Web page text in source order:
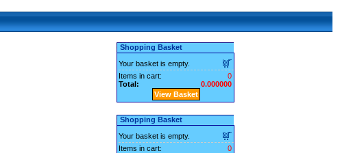
Shopping Basket
Your basket is empty.
0
Items in cart:
0.000000
Total:
View Basket
Shopping Basket
Your basket is empty.
0
Items in cart: